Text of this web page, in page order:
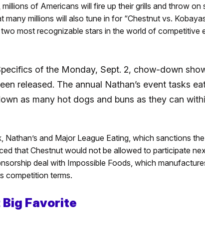
of Americans will fire up their grills and throw on
many millions will also tune in for “Chestnut vs.
most recognizable stars in the world of competitive
of the Monday, Sept. 2, chow-down
released. The annual Nathan’s event tasks
as many hot dogs and buns as they can
Nathan’s and Major League Eating, which sanctions
that Chestnut would not be allowed to participate
deal with Impossible Foods, which
competition terms.
Favorite